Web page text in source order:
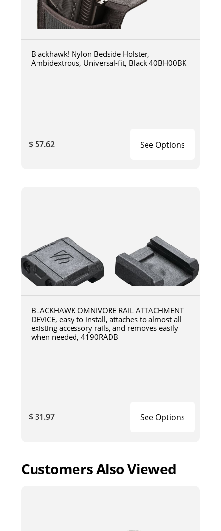
Blackhawk! Nylon Bedside Holster,
Ambidextrous, Universal-fit, Black 40BH00BK
$ 57.62 See Options
BLACKHAWK OMNIVORE RAIL ATTACHMENT
DEVICE, easy to install, attaches to almost all
existing accessory rails, and removes easily
when needed, 4190RADB
$ 31.97 See Options
Customers Also Viewed